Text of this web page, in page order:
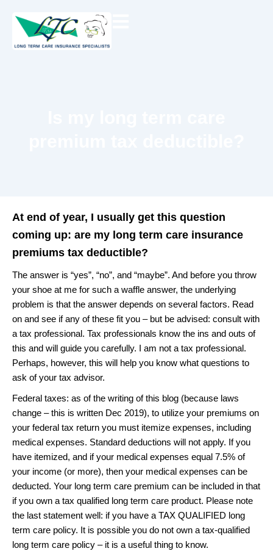
content
At end of year, I usually get this question
coming up: are my long term care insurance
premiums tax deductible?
The answer is “yes”, “no”, and “maybe”. And before you throw
your shoe at me for such a waffle answer, the underlying
problem is that the answer depends on several factors. Read
on and see if any of these fit you – but be advised: consult with
a tax professional. Tax professionals know the ins and outs of
this and will guide you carefully. I am not a tax professional.
Perhaps, however, this will help you know what questions to
ask of your tax advisor.
Federal taxes: as of the writing of this blog (because laws
change – this is written Dec 2019), to utilize your premiums on
your federal tax return you must itemize expenses, including
medical expenses. Standard deductions will not apply. If you
have itemized, and if your medical expenses equal 7.5% of
your income (or more), then your medical expenses can be
deducted. Your long term care premium can be included in that
if you own a tax qualified long term care product. Please note
the last statement well: if you have a TAX QUALIFIED long
term care policy. It is possible you do not own a tax-qualified
long term care policy – it is a useful thing to know.